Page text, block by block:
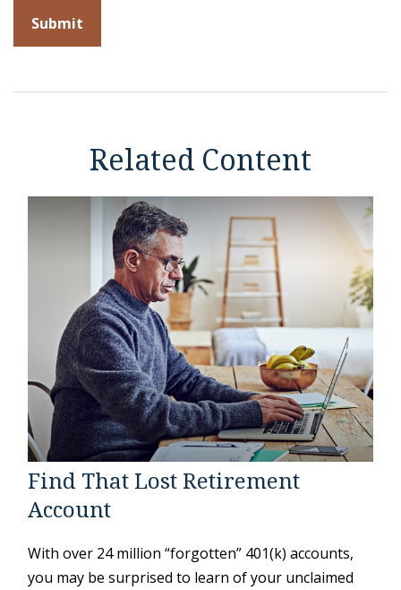
Related Content
Find That Lost Retirement
Account
With over 24 million “forgotten” 401(k) accounts,
you may be surprised to learn of your unclaimed